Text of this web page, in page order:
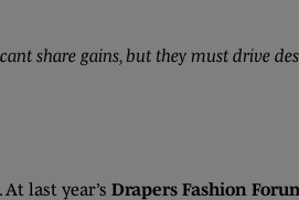
share gains, but they must drive
last year’sDrapers Fashion